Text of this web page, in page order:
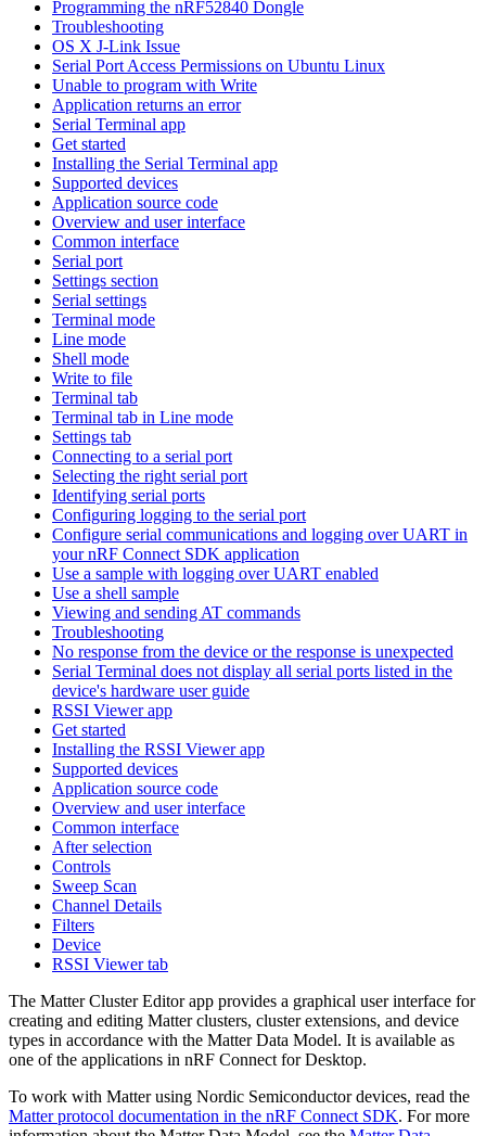
Programming the nRF52840 Dongle
Troubleshooting
OS X J-Link Issue
Serial Port Access Permissions on Ubuntu Linux
Unable to program with Write
Application returns an error
Serial Terminal app
Get started
Installing the Serial Terminal app
Supported devices
Application source code
Overview and user interface
Common interface
Serial port
Settings section
Serial settings
Terminal mode
Line mode
Shell mode
Write to file
Terminal tab
Terminal tab in Line mode
Settings tab
Connecting to a serial port
Selecting the right serial port
Identifying serial ports
Configuring logging to the serial port
Configure serial communications and logging over UART in
your nRF Connect SDK application
Use a sample with logging over UART enabled
Use a shell sample
Viewing and sending AT commands
Troubleshooting
No response from the device or the response is unexpected
Serial Terminal does not display all serial ports listed in the
device's hardware user guide
RSSI Viewer app
Get started
Installing the RSSI Viewer app
Supported devices
Application source code
Overview and user interface
Common interface
After selection
Controls
Sweep Scan
Channel Details
Filters
Device
RSSI Viewer tab
The Matter Cluster Editor app provides a graphical user interface for
creating and editing Matter clusters, cluster extensions, and device
types in accordance with the Matter Data Model. It is available as
one of the applications in nRF Connect for Desktop.
To work with Matter using Nordic Semiconductor devices, read the
Matter protocol documentation in the nRF Connect SDK. For more